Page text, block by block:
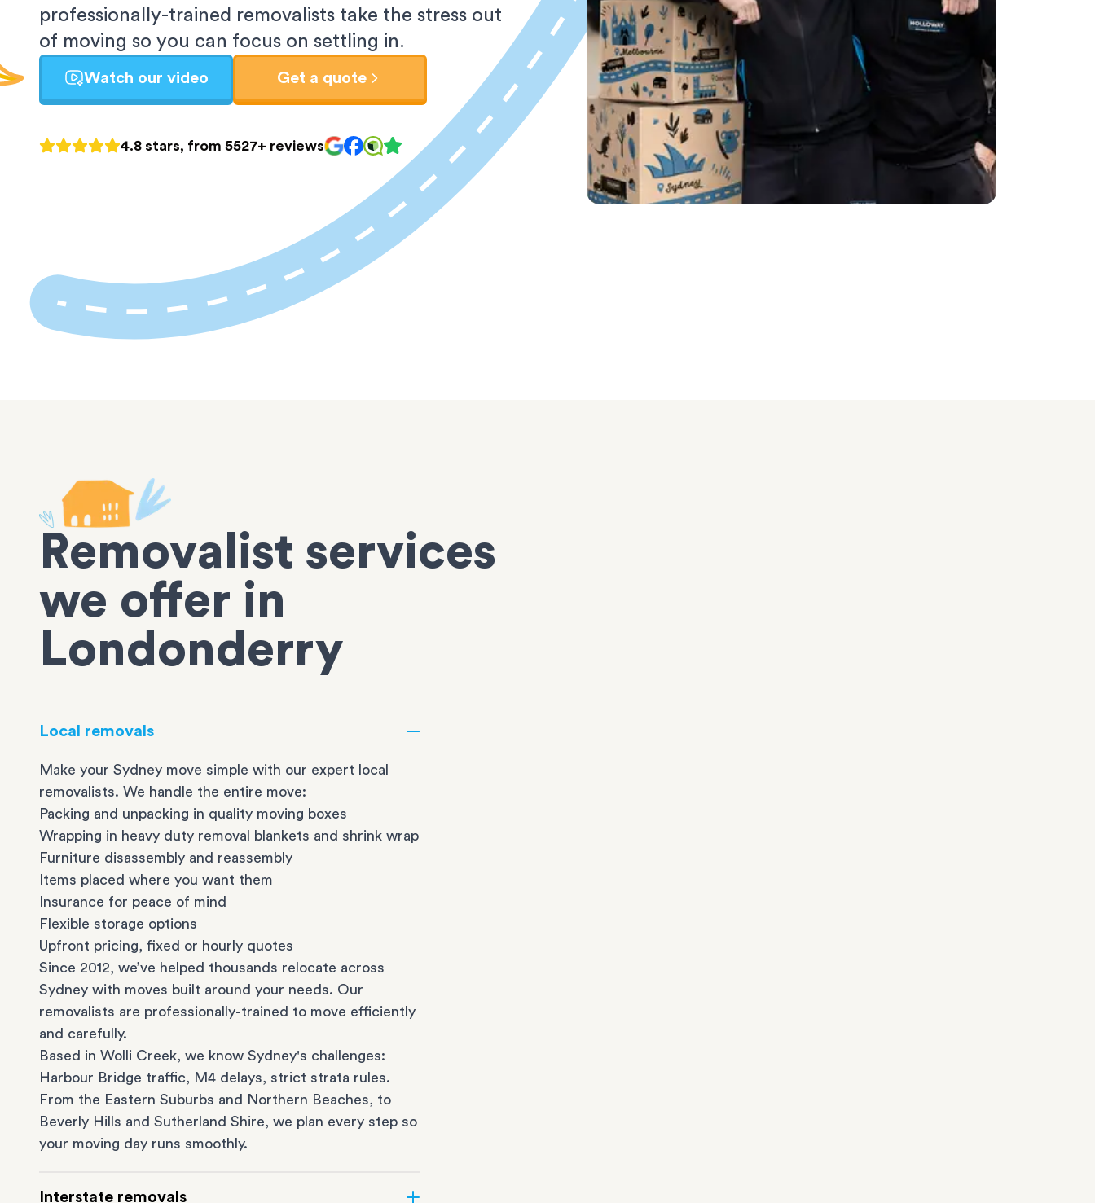
professionally-trained removalists take the stress out
of moving so you can focus on settling in.
Watch our video Get a quote
4.8 stars, from 5527+ reviews
Removalist services
we offer in
Londonderry
Local removals
Make your Sydney move simple with our expert local
removalists. We handle the entire move:
Packing and unpacking in quality moving boxes
Wrapping in heavy duty removal blankets and shrink wrap
Furniture disassembly and reassembly
Items placed where you want them
Insurance for peace of mind
Flexible storage options
Upfront pricing, fixed or hourly quotes
Since 2012, we’ve helped thousands relocate across
Sydney with moves built around your needs. Our
removalists are professionally-trained to move efficiently
and carefully.
Based in Wolli Creek, we know Sydney's challenges:
Harbour Bridge traffic, M4 delays, strict strata rules.
From the Eastern Suburbs and Northern Beaches, to
Beverly Hills and Sutherland Shire, we plan every step so
your moving day runs smoothly.
Interstate removals